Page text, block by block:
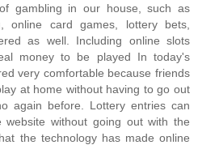
gambling in our house, such as
online card games, lottery bets,
as well. Including online slots
money to be played In today's
very comfortable because friends
at home without having to go out
again before. Lottery entries can
without going out with the
the technology has made online